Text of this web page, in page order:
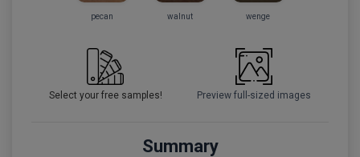
pecan walnut wenge
Select your free samples! Preview full-sized images
Summary